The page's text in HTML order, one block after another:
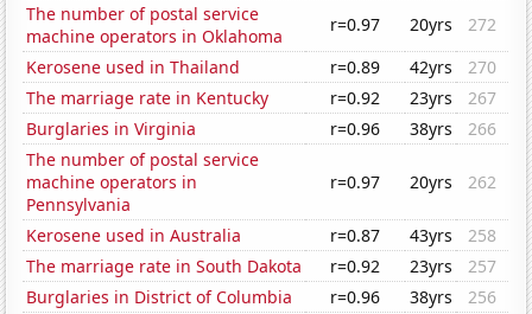
The number of postal service
machine operators in Oklahoma
r=0.97 20yrs
272
Kerosene used in Thailand
r=0.89 42yrs
270
The marriage rate in Kentucky
r=0.92 23yrs
267
Burglaries in Virginia
r=0.96 38yrs
266
The number of postal service
machine operators in
Pennsylvania
r=0.97 20yrs 262
Kerosene used in Australia r=0.87 43yrs
258
The marriage rate in South Dakota
r=0.92 23yrs
257
Burglaries in District of Columbia
r=0.96 38yrs
256